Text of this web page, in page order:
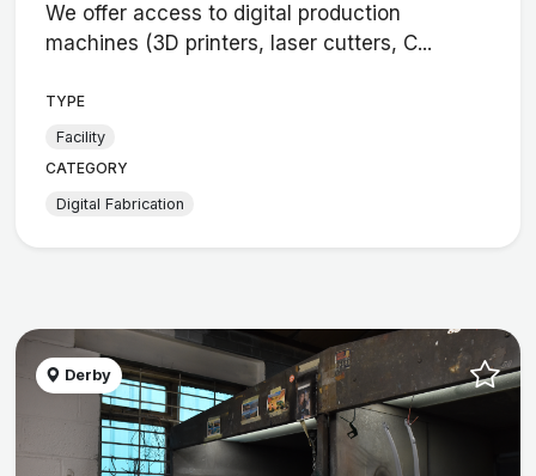
We offer access to digital production
machines (3D printers, laser cutters, C...
TYPE
Facility
CATEGORY
Digital Fabrication
Derby